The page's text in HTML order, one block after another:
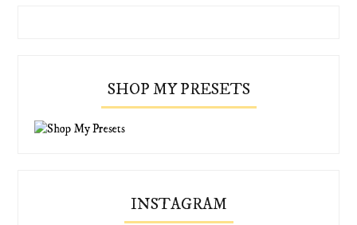
SHOP MY PRESETS
INSTAGRAM